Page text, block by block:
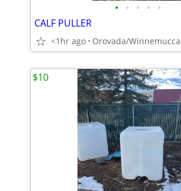
• • • • •
CALF PULLER
<1hr ago Orovada/Winnemucca
$10